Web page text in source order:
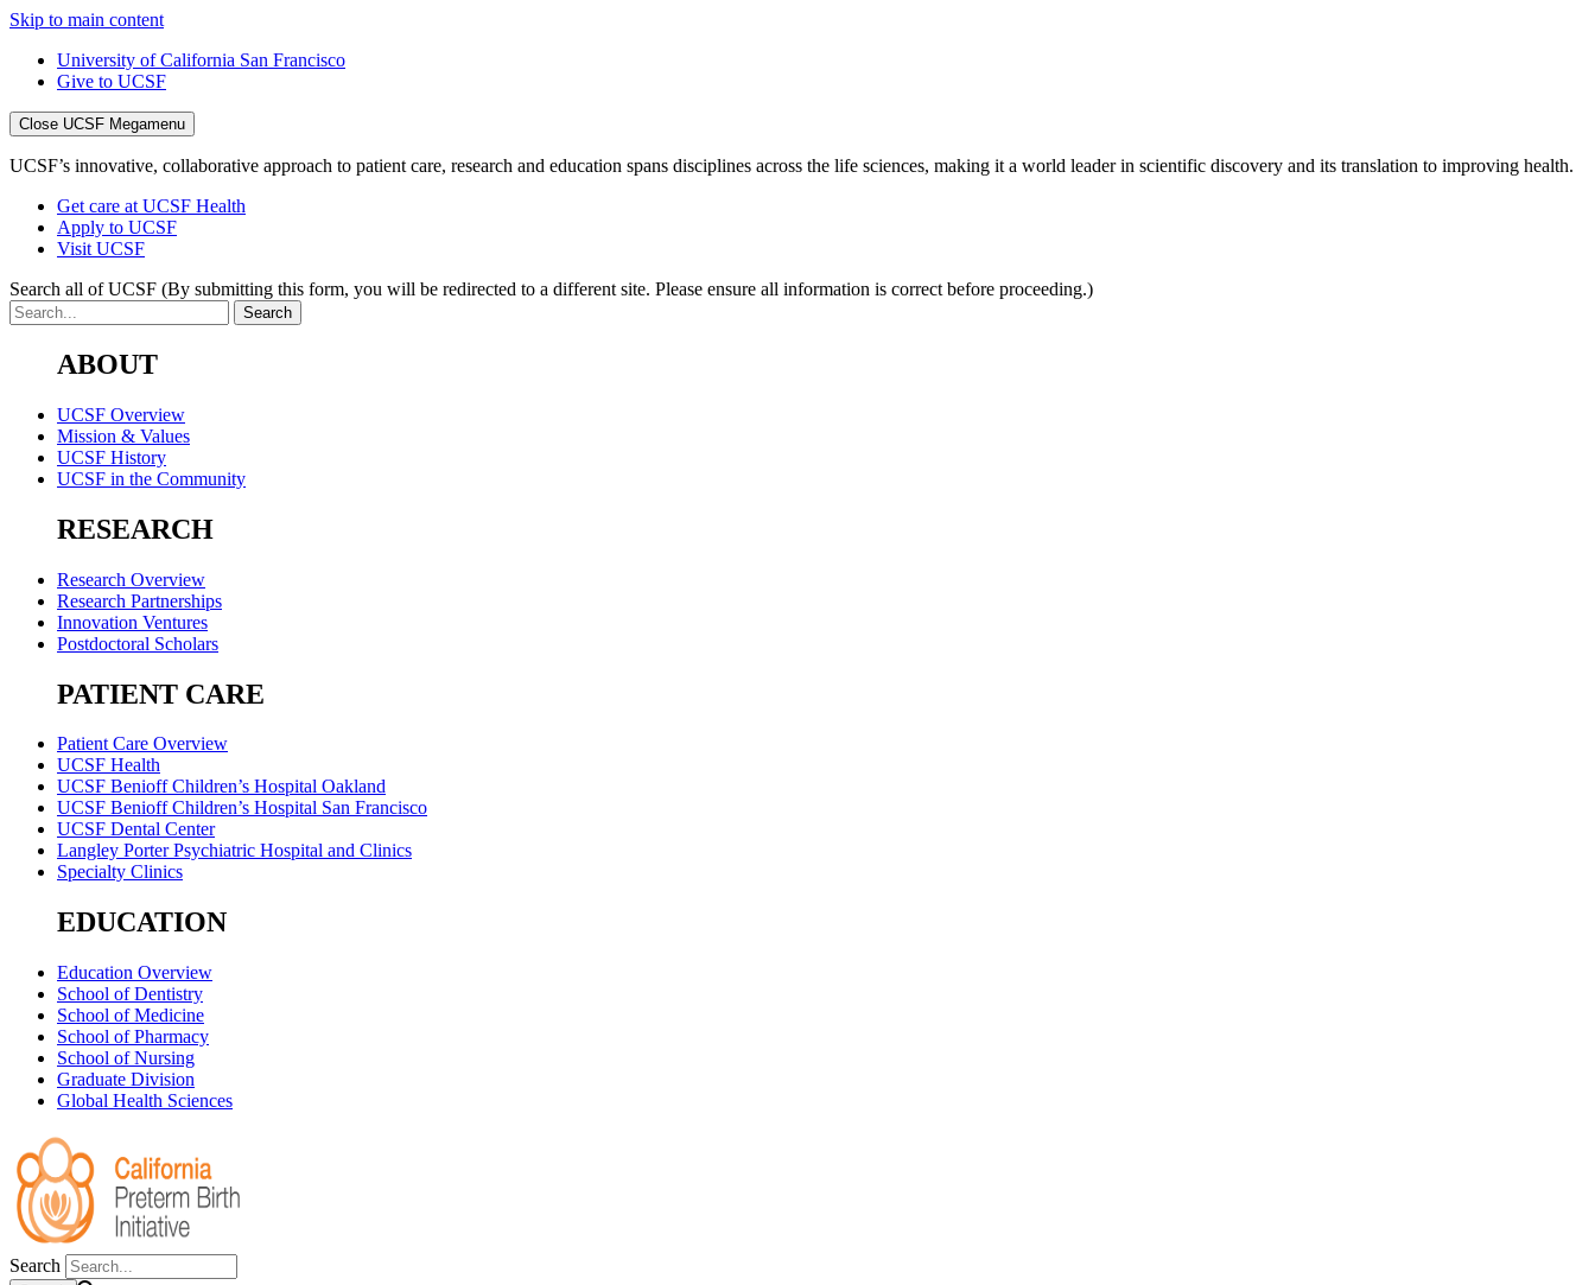
Skip to main content
University of California San Francisco
Give to UCSF
Close UCSF Megamenu
UCSF’s innovative, collaborative approach to patient care, research and education spans disciplines across the life sciences, making it a world leader in scientific discovery and its translation to improving health.
Get care at UCSF Health
Apply to UCSF
Visit UCSF
Search all of UCSF (By submitting this form, you will be redirected to a different site. Please ensure all information is correct before proceeding.)
ABOUT
UCSF Overview
Mission & Values
UCSF History
UCSF in the Community
RESEARCH
Research Overview
Research Partnerships
Innovation Ventures
Postdoctoral Scholars
PATIENT CARE
Patient Care Overview
UCSF Health
UCSF Benioff Children’s Hospital Oakland
UCSF Benioff Children’s Hospital San Francisco
UCSF Dental Center
Langley Porter Psychiatric Hospital and Clinics
Specialty Clinics
EDUCATION
Education Overview
School of Dentistry
School of Medicine
School of Pharmacy
School of Nursing
Graduate Division
Global Health Sciences
Search